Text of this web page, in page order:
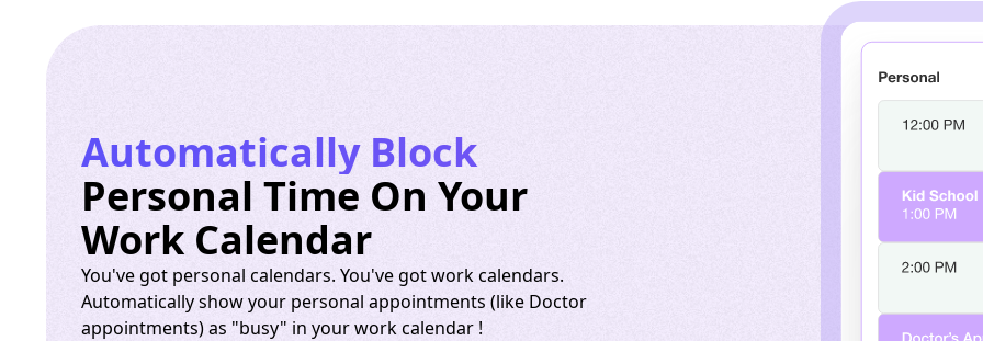
Automatically Block
Personal Time On Your
Work Calendar
You've got personal calendars. You've got work calendars.
Automatically show your personal appointments (like Doctor
appointments) as "busy" in your work calendar !